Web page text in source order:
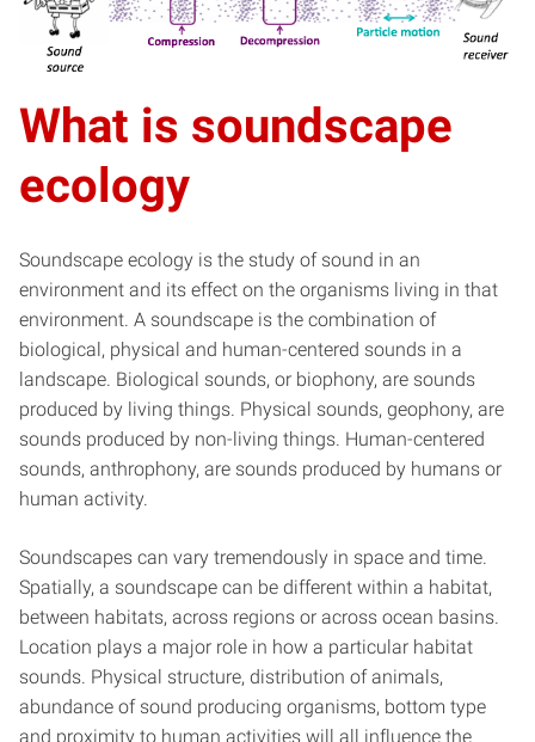
What is soundscape
ecology
Soundscape ecology is the study of sound in an
environment and its effect on the organisms living in that
environment. A soundscape is the combination of
biological, physical and human-centered sounds in a
landscape. Biological sounds, or biophony, are sounds
produced by living things. Physical sounds, geophony, are
sounds produced by non-living things. Human-centered
sounds, anthrophony, are sounds produced by humans or
human activity.
Soundscapes can vary tremendously in space and time.
Spatially, a soundscape can be different within a habitat,
between habitats, across regions or across ocean basins.
Location plays a major role in how a particular habitat
sounds. Physical structure, distribution of animals,
abundance of sound producing organisms, bottom type
and proximity to human activities will all influence the